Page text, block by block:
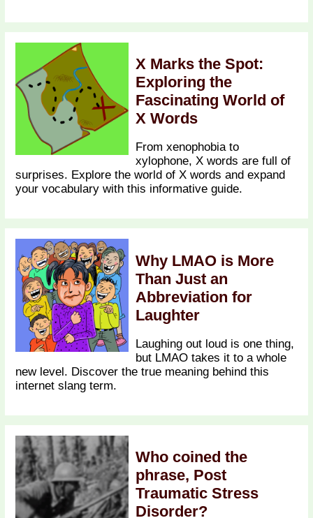
X Marks the Spot:
Exploring the
Fascinating World of
X Words
From xenophobia to
xylophone, X words are full of
surprises. Explore the world of X words and expand
your vocabulary with this informative guide.
Why LMAO is More
Than Just an
Abbreviation for
Laughter
Laughing out loud is one thing,
but LMAO takes it to a whole
new level. Discover the true meaning behind this
internet slang term.
Who coined the
phrase, Post
Traumatic Stress
Disorder?